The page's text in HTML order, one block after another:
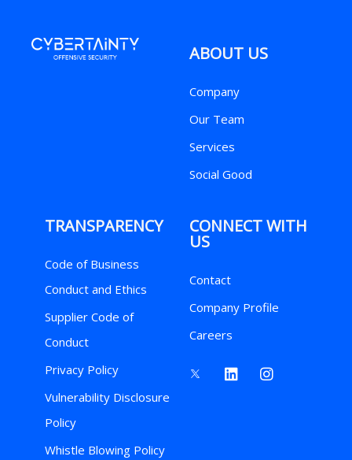
ABOUT US
Company
Our Team
Services
Social Good
TRANSPARENCY
Code of Business
Conduct and Ethics
Supplier Code of
Conduct
Privacy Policy
Vulnerability Disclosure
Policy
Whistle Blowing Policy
CONNECT WITH
US
Contact
Company Profile
Careers